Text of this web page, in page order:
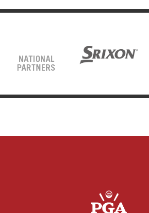
NATIONAL
PARTNERS